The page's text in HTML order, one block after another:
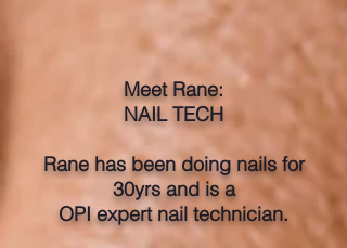
Meet Rane:
NAIL TECH
Rane has been doing nails for
30yrs and is a
OPI expert nail technician.